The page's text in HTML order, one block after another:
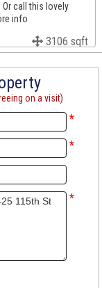
call this lovely
info
3106 sqft
on a visit)
*
*
*